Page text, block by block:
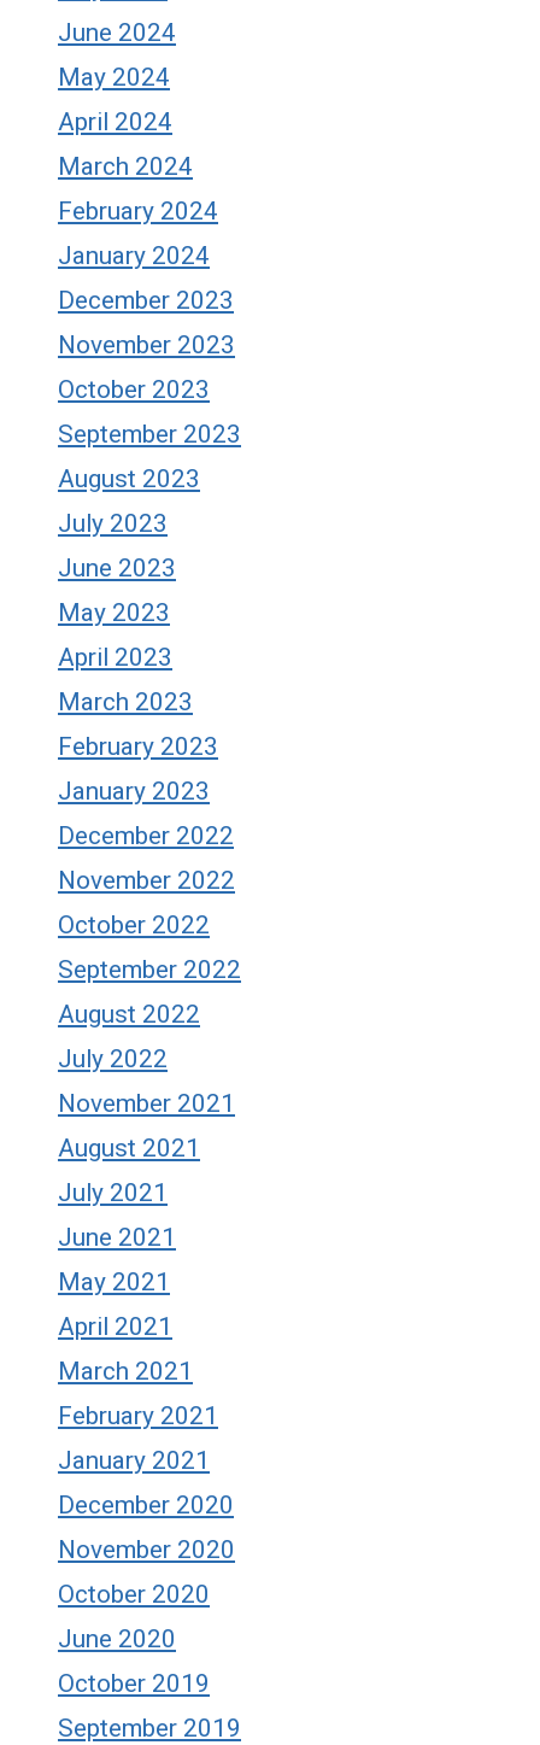
June 2024
May 2024
April 2024
March 2024
February 2024
January 2024
December 2023
November 2023
October 2023
September 2023
August 2023
July 2023
June 2023
May 2023
April 2023
March 2023
February 2023
January 2023
December 2022
November 2022
October 2022
September 2022
August 2022
July 2022
November 2021
August 2021
July 2021
June 2021
May 2021
April 2021
March 2021
February 2021
January 2021
December 2020
November 2020
October 2020
June 2020
October 2019
September 2019